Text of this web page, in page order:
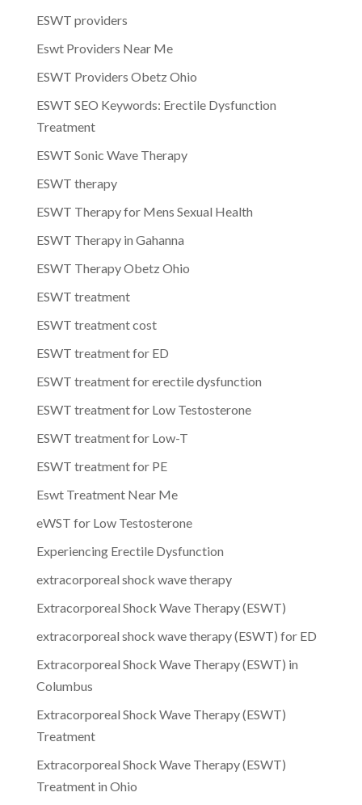
ESWT providers
Eswt Providers Near Me
ESWT Providers Obetz Ohio
ESWT SEO Keywords: Erectile Dysfunction
Treatment
ESWT Sonic Wave Therapy
ESWT therapy
ESWT Therapy for Mens Sexual Health
ESWT Therapy in Gahanna
ESWT Therapy Obetz Ohio
ESWT treatment
ESWT treatment cost
ESWT treatment for ED
ESWT treatment for erectile dysfunction
ESWT treatment for Low Testosterone
ESWT treatment for Low-T
ESWT treatment for PE
Eswt Treatment Near Me
eWST for Low Testosterone
Experiencing Erectile Dysfunction
extracorporeal shock wave therapy
Extracorporeal Shock Wave Therapy (ESWT)
extracorporeal shock wave therapy (ESWT) for ED
Extracorporeal Shock Wave Therapy (ESWT) in
Columbus
Extracorporeal Shock Wave Therapy (ESWT)
Treatment
Extracorporeal Shock Wave Therapy (ESWT)
Treatment in Ohio